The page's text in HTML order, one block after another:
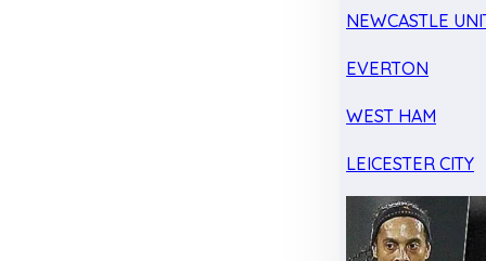
NEWCASTLE
EVERTON
WEST HAM
LEICESTER CITY